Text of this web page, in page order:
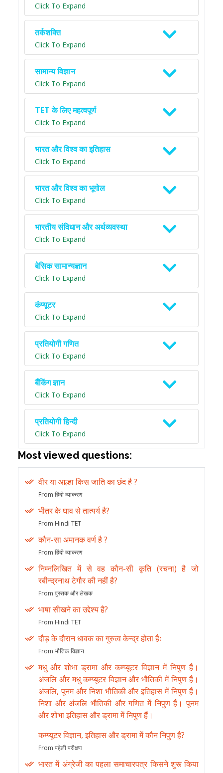
Click To Expand
तर्कशक्ति
Click To Expand
सामान्य विज्ञान
Click To Expand
TET के लिए महत्वपूर्ण
Click To Expand
भारत और विश्व का इतिहास
Click To Expand
भारत और विश्व का भूगोल
Click To Expand
भारतीय संविधान और अर्थव्यवस्था
Click To Expand
बेसिक सामान्यज्ञान
Click To Expand
कंप्यूटर
Click To Expand
प्रतियोगी गणित
Click To Expand
बैंकिंग ज्ञान
Click To Expand
प्रतियोगी हिन्दी
Click To Expand
Most viewed questions:
वीर या आल्हा किस जाति का छंद है ?
From हिंदी व्याकरण
भीतर के घाव से तात्पर्य है?
From Hindi TET
कौन-सा अमानक वर्ण है ?
From हिंदी व्याकरण
निम्नलिखित में से वह कौन-सी कृति (रचना) है जो
रबीन्द्रनाथ टेगौर की नहीं है?
From पुस्तक और लेखक
भाषा सीखने का उद्देश्य है?
From Hindi TET
दौड़ के दौरान धावक का गुरुत्व केन्द्र होता हैः
From भौतिक विज्ञान
मधु और शोभा ड्रामा और कम्प्यूटर विज्ञान में निपुण हैं।
अंजलि और मधु कम्प्यूटर विज्ञान और भौतिकी में निपुण हैं।
अंजलि, पूनम और निशा भौतिकी और इतिहास में निपुण हैं।
निशा और अंजलि भौतिकी और गणित में निपुण हैं। पूनम
और शोभा इतिहास और ड्रामा में निपुण हैं।
कम्प्यूटर विज्ञान, इतिहास और ड्रामा में कौन निपुण है?
From पहेली परीक्षण
भारत में अंग्रेजी का पहला समाचारपत्र किसने शुरू किया